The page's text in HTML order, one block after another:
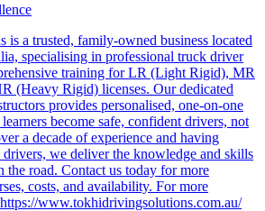
a trusted, family-owned business located
specialising in professional truck driver
training for LR (Light Rigid), MR
(Heavy Rigid) licenses. Our dedicated
provides personalised, one-on-one
become safe, confident drivers, not
a decade of experience and having
we deliver the knowledge and skills
the road. Contact us today for more
costs, and availability. For more
www.tokhidrivingsolutions.com.au/